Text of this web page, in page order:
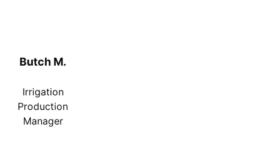
Butch M.
Irrigation
Production
Manager